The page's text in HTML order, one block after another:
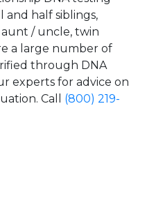
half siblings,
/ uncle, twin
a large number of
through DNA
experts for advice on
Call (800) 219-